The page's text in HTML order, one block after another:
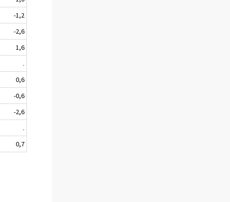
-1,2
-2,6
1,6
.
0,6
-0,6
-2,6
.
0,7